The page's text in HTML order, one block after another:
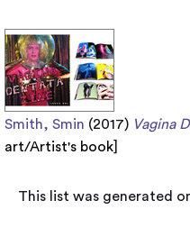
Smith, Smin (2017) Vagina
art/Artist's book
This list was generated